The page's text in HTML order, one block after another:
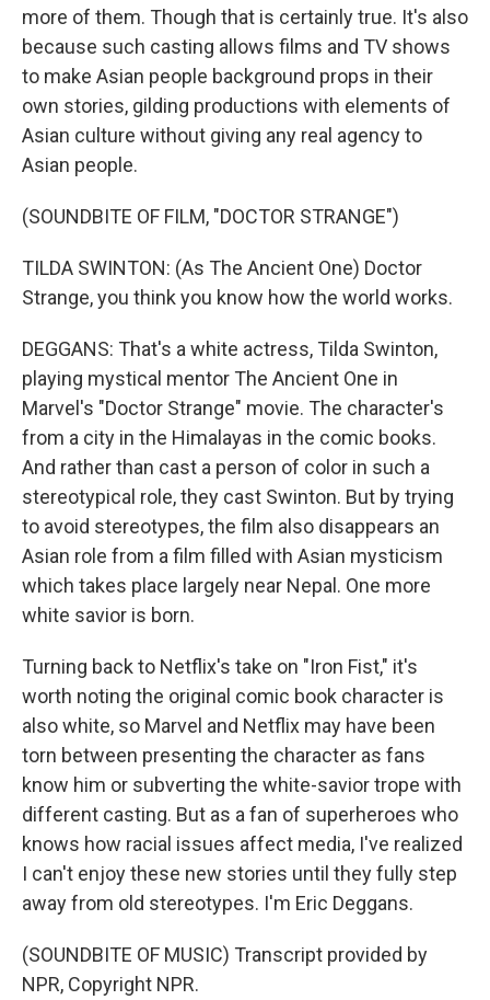
more of them. Though that is certainly true. It's also
because such casting allows films and TV shows
to make Asian people background props in their
own stories, gilding productions with elements of
Asian culture without giving any real agency to
Asian people.
(SOUNDBITE OF FILM, "DOCTOR STRANGE")
TILDA SWINTON: (As The Ancient One) Doctor
Strange, you think you know how the world works.
DEGGANS: That's a white actress, Tilda Swinton,
playing mystical mentor The Ancient One in
Marvel's "Doctor Strange" movie. The character's
from a city in the Himalayas in the comic books.
And rather than cast a person of color in such a
stereotypical role, they cast Swinton. But by trying
to avoid stereotypes, the film also disappears an
Asian role from a film filled with Asian mysticism
which takes place largely near Nepal. One more
white savior is born.
Turning back to Netflix's take on "Iron Fist," it's
worth noting the original comic book character is
also white, so Marvel and Netflix may have been
torn between presenting the character as fans
know him or subverting the white-savior trope with
different casting. But as a fan of superheroes who
knows how racial issues affect media, I've realized
I can't enjoy these new stories until they fully step
away from old stereotypes. I'm Eric Deggans.
(SOUNDBITE OF MUSIC) Transcript provided by
NPR, Copyright NPR.